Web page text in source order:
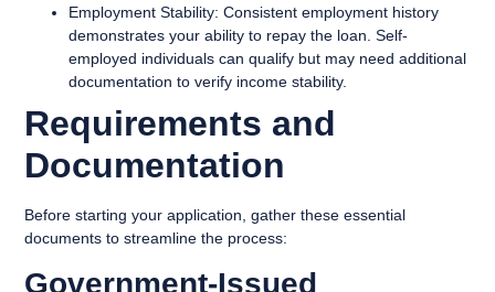
Employment Stability:Consistent employment history
demonstrates your ability to repay the loan. Self-
employed individuals can qualify but may need additional
documentation to verify income stability.
Requirements and
Documentation
Before starting your application, gather these essential
documents to streamline the process:
Government-Issued